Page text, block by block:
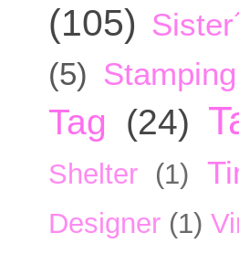
(105)
(5)
Tag (24)
Shelter (1)
Designer (1)